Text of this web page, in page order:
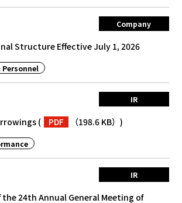
Company
Structure Effective July 1, 2026
IR
( PDF （198.6 KB）)
IR
24th Annual General Meeting of